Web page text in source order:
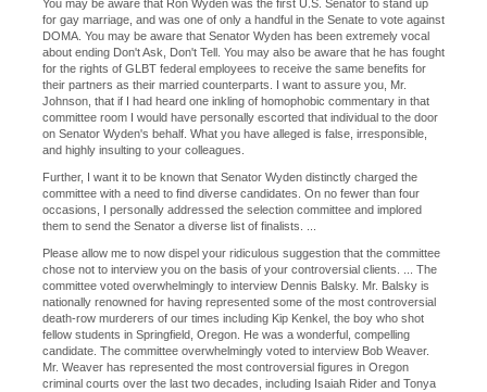
You may be aware that Ron Wyden was the first U.S. Senator to stand up
for gay marriage, and was one of only a handful in the Senate to vote against
DOMA. You may be aware that Senator Wyden has been extremely vocal
about ending Don't Ask, Don't Tell. You may also be aware that he has fought
for the rights of GLBT federal employees to receive the same benefits for
their partners as their married counterparts. I want to assure you, Mr.
Johnson, that if I had heard one inkling of homophobic commentary in that
committee room I would have personally escorted that individual to the door
on Senator Wyden's behalf. What you have alleged is false, irresponsible,
and highly insulting to your colleagues.
Further, I want it to be known that Senator Wyden distinctly charged the
committee with a need to find diverse candidates. On no fewer than four
occasions, I personally addressed the selection committee and implored
them to send the Senator a diverse list of finalists. ...
Please allow me to now dispel your ridiculous suggestion that the committee
chose not to interview you on the basis of your controversial clients. ... The
committee voted overwhelmingly to interview Dennis Balsky. Mr. Balsky is
nationally renowned for having represented some of the most controversial
death-row murderers of our times including Kip Kenkel, the boy who shot
fellow students in Springfield, Oregon. He was a wonderful, compelling
candidate. The committee overwhelmingly voted to interview Bob Weaver.
Mr. Weaver has represented the most controversial figures in Oregon
criminal courts over the last two decades, including Isaiah Rider and Tonya